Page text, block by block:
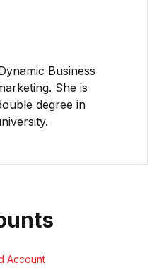
Business
She is
degree in
Account